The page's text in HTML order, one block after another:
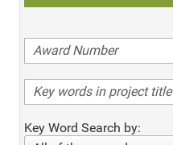
Key Word Search by: